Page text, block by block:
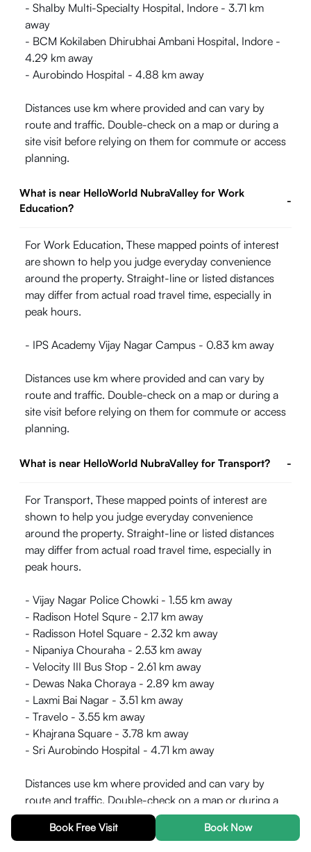
Book Free Visit Book Now
- Shalby Multi-Specialty Hospital, Indore - 3.71 km
away
- BCM Kokilaben Dhirubhai Ambani Hospital, Indore -
4.29 km away
- Aurobindo Hospital - 4.88 km away
Distances use km where provided and can vary by
route and traffic. Double-check on a map or during a
site visit before relying on them for commute or access
planning.
What is near HelloWorld NubraValley for Work
Education?
-
For Work Education, These mapped points of interest
are shown to help you judge everyday convenience
around the property. Straight-line or listed distances
may differ from actual road travel time, especially in
peak hours.
- IPS Academy Vijay Nagar Campus - 0.83 km away
Distances use km where provided and can vary by
route and traffic. Double-check on a map or during a
site visit before relying on them for commute or access
planning.
What is near HelloWorld NubraValley for Transport? -
For Transport, These mapped points of interest are
shown to help you judge everyday convenience
around the property. Straight-line or listed distances
may differ from actual road travel time, especially in
peak hours.
- Vijay Nagar Police Chowki - 1.55 km away
- Radison Hotel Squre - 2.17 km away
- Radisson Hotel Square - 2.32 km away
- Nipaniya Chouraha - 2.53 km away
- Velocity III Bus Stop - 2.61 km away
- Dewas Naka Choraya - 2.89 km away
- Laxmi Bai Nagar - 3.51 km away
- Travelo - 3.55 km away
- Khajrana Square - 3.78 km away
- Sri Aurobindo Hospital - 4.71 km away
Distances use km where provided and can vary by
route and traffic. Double-check on a map or during a
site visit before relying on them for commute or access
planning.